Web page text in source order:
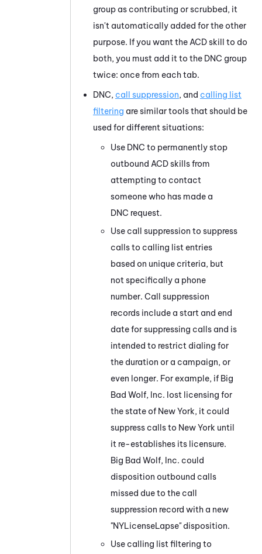
group as contributing or scrubbed, it
isn't automatically added for the other
purpose. If you want the ACDskill to do
both, you must add it to the DNC group
twice: once from each tab.
DNC, call suppression, and calling list
filtering are similar tools that should be
used for different situations:
Use DNC to permanently stop
outbound ACDskills from
attempting to contact
someone who has made a
DNC request.
Use call suppression to suppress
calls to calling list entries
based on unique criteria, but
not specifically a phone
number. Call suppression
records include a start and end
date for suppressing calls and is
intended to restrict dialing for
the duration or a campaign, or
even longer. For example, if Big
Bad Wolf, Inc. lost licensing for
the state of New York, it could
suppress calls to New York until
it re-establishes its licensure.
Big Bad Wolf, Inc. could
disposition outbound calls
missed due to the call
suppression record with a new
"NYLicenseLapse" disposition.
Use calling list filtering to